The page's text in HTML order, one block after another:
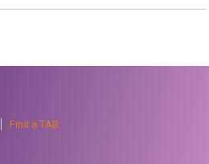
Find a TAB